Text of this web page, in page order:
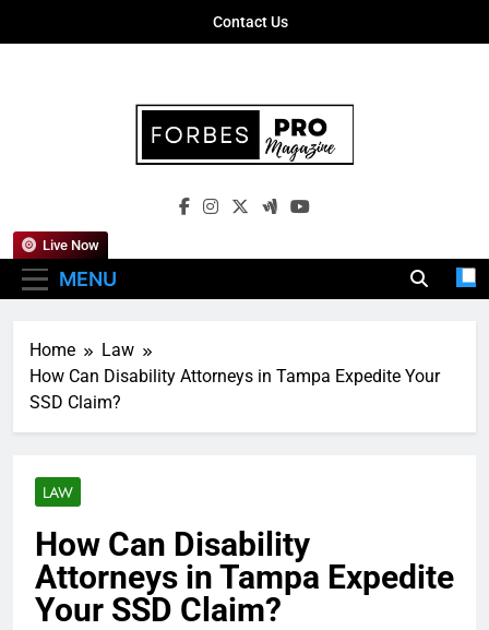
Contact Us
Forbes Pro
Empowering Business Leaders With
MENU
Live Now
Home
Law
How Can Disability Attorneys in Tampa Expedite Your
SSD Claim?
LAW
How Can Disability
Attorneys in Tampa Expedite
Your SSD Claim?